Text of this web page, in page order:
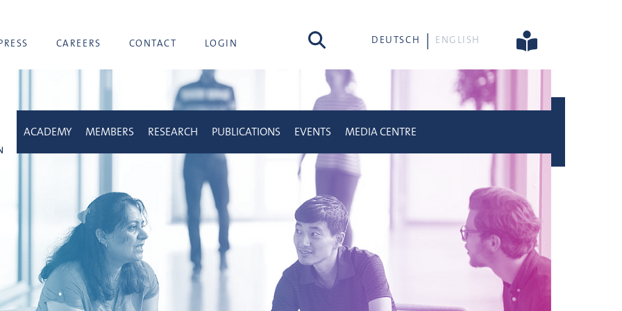
CAREERS CONTACT LOGIN search DEUTSCH ENGLISH
ACADEMY MEMBERS RESEARCH PUBLICATIONS EVENTS MEDIA CENTRE